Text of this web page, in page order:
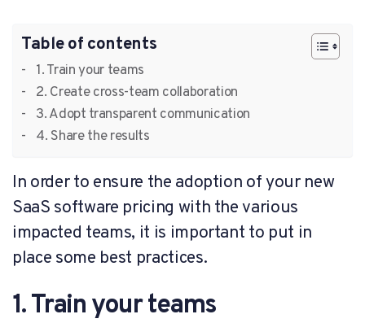
Table of contents
1. Train your teams
2. Create cross-team collaboration
3. Adopt transparent communication
4. Share the results
In order to ensure the adoption of your new
SaaS software pricing with the various
impacted teams, it is important to put in
place some best practices.
1. Train your teams